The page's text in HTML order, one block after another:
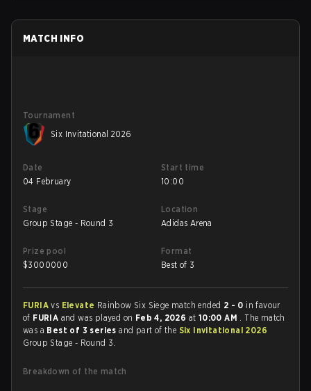
MATCH INFO
Tournament
Six Invitational 2026
Date
04 February
Start time
10:00
Stage
Group Stage - Round 3
Location
Adidas Arena
Prize pool
$3000000
Format
Best of 3
FURIAvs Elevate Rainbow Six Siege match ended 2 - 0 in favour
of FURIA and was played on Feb 4, 2026 at 10:00 AM . The match
was a Best of 3 seriesand part of the Six Invitational 2026
Group Stage - Round 3.
Breakdown of the match